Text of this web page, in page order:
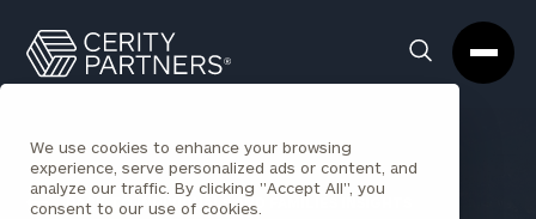
We use cookies to enhance your browsing
experience, serve personalized ads or content, and
analyze our traffic. By clicking "Accept All", you
consent to our use of cookies.
Search
Box
Partners
Homepage
BACK TO INDIVIDUALS AND FAMILIES INSIGHTS